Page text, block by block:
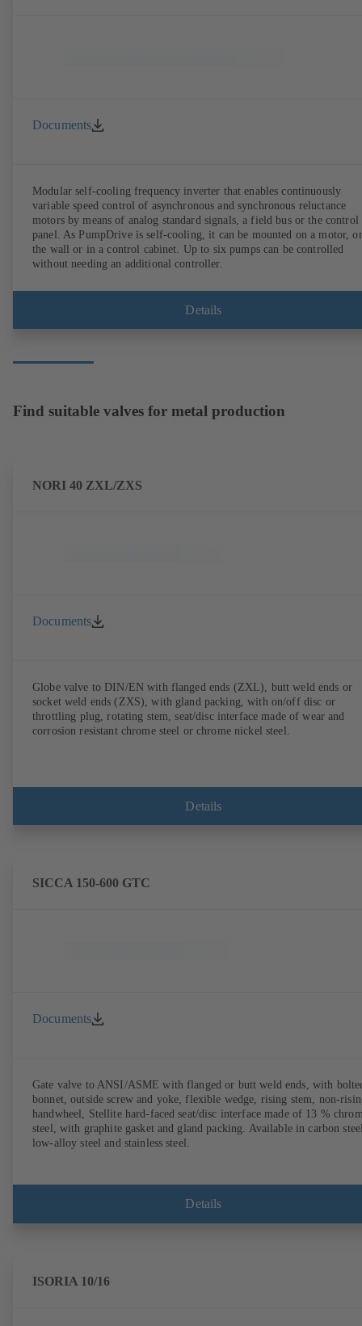
Documents
Modular self-cooling frequency inverter that enables continuously
variable speed control of asynchronous and synchronous reluctance
motors by means of analog standard signals, a field bus or the control
panel. As PumpDrive is self-cooling, it can be mounted on a motor,
the wall or in a control cabinet. Up to six pumps can be controlled
without needing an additional controller.
Details
Find suitable valves for metal production
NORI 40 ZXL/ZXS
Documents
Globe valve to DIN/EN with flanged ends (ZXL), butt weld ends or
socket weld ends (ZXS), with gland packing, with on/off disc or
throttling plug, rotating stem, seat/disc interface made of wear and
corrosion resistant chrome steel or chrome nickel steel.
Details
SICCA 150-600 GTC
Documents
Gate valve to ANSI/ASME with flanged or butt weld ends, with
bonnet, outside screw and yoke, flexible wedge, rising stem, non-
handwheel, Stellite hard-faced seat/disc interface made of 13 %
steel, with graphite gasket and gland packing. Available in carbon
low-alloy steel and stainless steel.
Details
ISORIA 10/16